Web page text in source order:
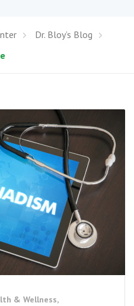
Dr. Bloy’s Blog
& Wellness,